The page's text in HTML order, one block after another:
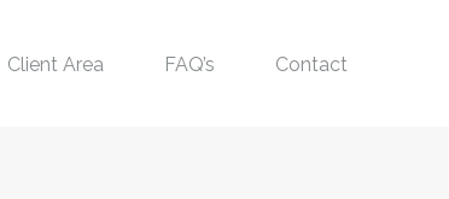
Client Area FAQ’s Contact